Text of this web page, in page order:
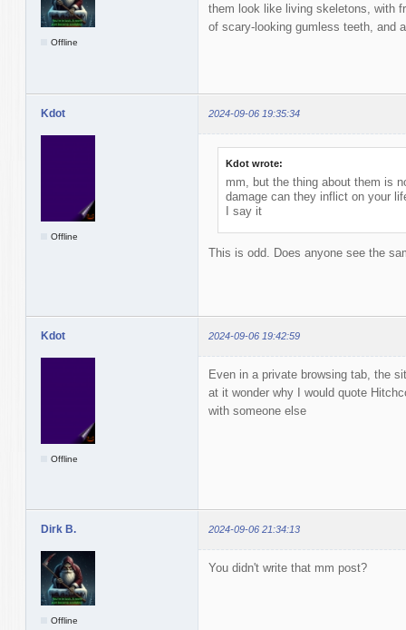
Offline
them look like living skeletons, with
of scary-looking gumless teeth, and
Kdot 2024-09-06 19:35:34
Offline
Kdot wrote:
mm, but the thing about them is
damage can they inflict on your
I say it
This is odd. Does anyone see the
Kdot 2024-09-06 19:42:59
Offline
Even in a private browsing tab, the
at it wonder why I would quote
with someone else
Dirk B. 2024-09-06 21:34:13
Offline
You didn't write that mm post?